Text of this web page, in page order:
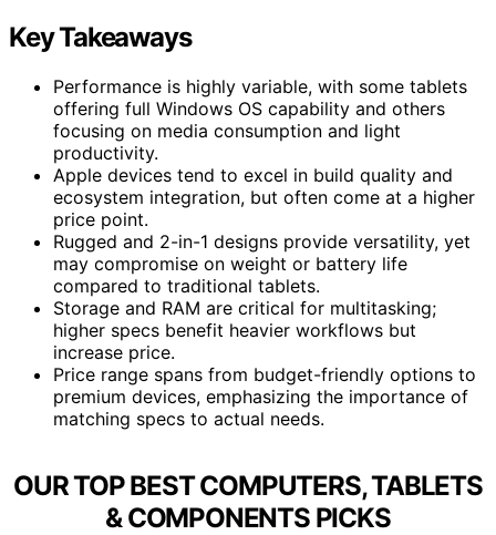
Key Takeaways
Performance is highly variable, with some tablets
offering full Windows OS capability and others
focusing on media consumption and light
productivity.
Apple devices tend to excel in build quality and
ecosystem integration, but often come at a higher
price point.
Rugged and 2-in-1 designs provide versatility, yet
may compromise on weight or battery life
compared to traditional tablets.
Storage and RAM are critical for multitasking;
higher specs benefit heavier workflows but
increase price.
Price range spans from budget-friendly options to
premium devices, emphasizing the importance of
matching specs to actual needs.
OUR TOP BEST COMPUTERS, TABLETS
& COMPONENTS PICKS